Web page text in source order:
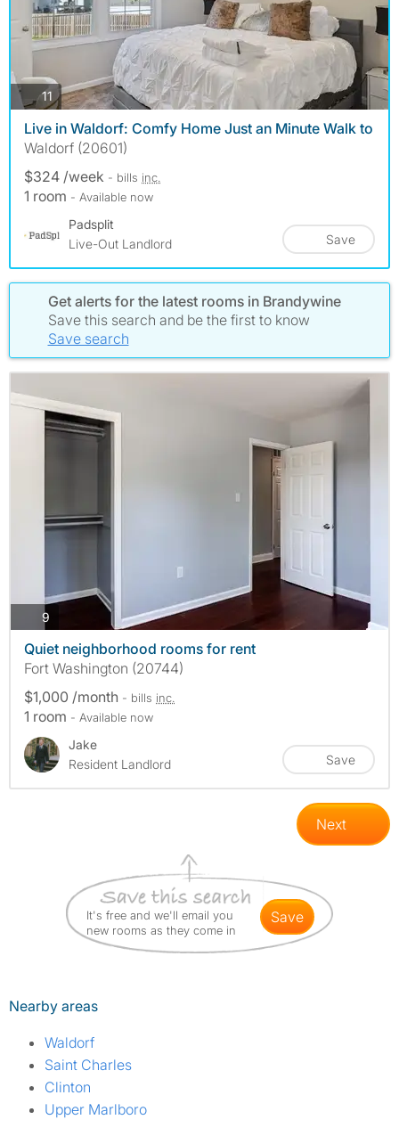
11 photos
Live in Waldorf: Comfy Home Just an Minute Walk to
Waldorf (20601)
$324 /week - bills inc.
1 room - Available now
Padsplit
Live-Out Landlord
Save
Get alerts for the latest rooms in Brandywine
Save this search and be the first to know
Save search
9
Quiet neighborhood rooms for rent
Fort Washington (20744)
$1,000 /month - bills inc.
1 room - Available now
Jake
Resident Landlord
Save
Next
It's free and we'll email you
new rooms as they come in
save
Nearby areas
Waldorf
Saint Charles
Clinton
Upper Marlboro